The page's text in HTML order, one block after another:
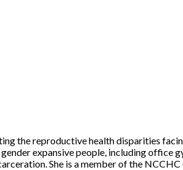
the reproductive health disparities
expansive people, including office
She is a member of the